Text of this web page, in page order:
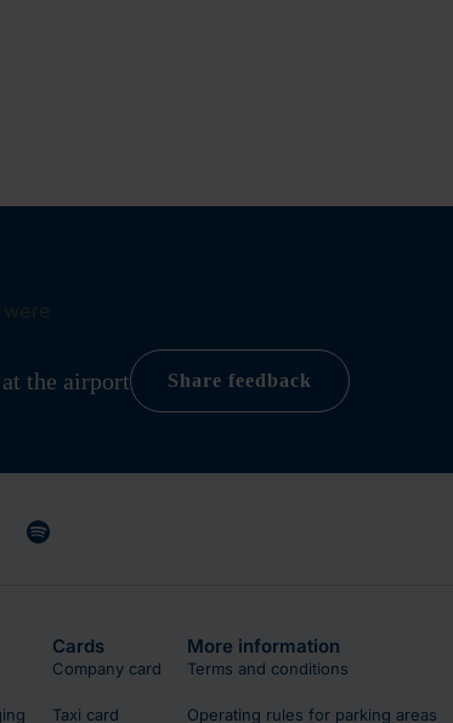
the airport Share feedback
Cards
Company card
Taxi card
More information
Terms and conditions
Operating rules for parking areas